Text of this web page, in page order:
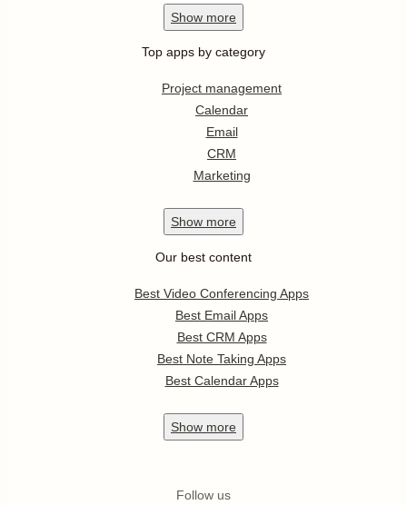
Show more
Top apps by category
Project management
Calendar
Email
CRM
Marketing
Show more
Our best content
Best Video Conferencing Apps
Best Email Apps
Best CRM Apps
Best Note Taking Apps
Best Calendar Apps
Show more
Follow us